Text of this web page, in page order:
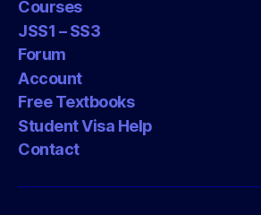
Courses
JSS1 – SS3
Forum
Account
Free Textbooks
Student Visa Help
Contact